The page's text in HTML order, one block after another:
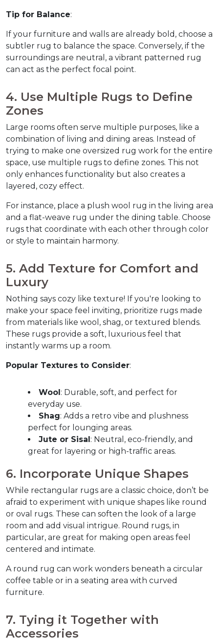
Tip for Balance:
If your furniture and walls are already bold, choose a
subtler rug to balance the space. Conversely, if the
surroundings are neutral, a vibrant patterned rug
can act as the perfect focal point.
4. Use Multiple Rugs to Define
Zones
Large rooms often serve multiple purposes, like a
combination of living and dining areas. Instead of
trying to make one oversized rug work for the entire
space, use multiple rugs to define zones. This not
only enhances functionality but also creates a
layered, cozy effect.
For instance, place a plush wool rug in the living area
and a flat-weave rug under the dining table. Choose
rugs that coordinate with each other through color
or style to maintain harmony.
5. Add Texture for Comfort and
Luxury
Nothing says cozy like texture! If you're looking to
make your space feel inviting, prioritize rugs made
from materials like wool, shag, or textured blends.
These rugs provide a soft, luxurious feel that
instantly warms up a room.
Popular Textures to Consider:
Wool: Durable, soft, and perfect for
everyday use.
Shag: Adds a retro vibe and plushness
perfect for lounging areas.
Jute or Sisal: Neutral, eco-friendly, and
great for layering or high-traffic areas.
6. Incorporate Unique Shapes
While rectangular rugs are a classic choice, don’t be
afraid to experiment with unique shapes like round
or oval rugs. These can soften the look of a large
room and add visual intrigue. Round rugs, in
particular, are great for making open areas feel
centered and intimate.
A round rug can work wonders beneath a circular
coffee table or in a seating area with curved
furniture.
7. Tying it Together with
Accessories